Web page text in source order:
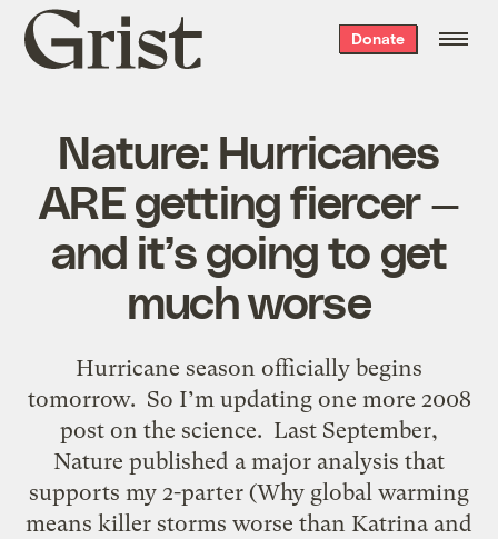
Grist
home
Donate
Nature: Hurricanes
ARE getting fiercer —
and it’s going to get
much worse
Hurricane season officially begins
tomorrow. So I’m updating one more 2008
post on the science. Last September,
Nature published a major analysis that
supports my 2-parter (Why global warming
means killer storms worse than Katrina and